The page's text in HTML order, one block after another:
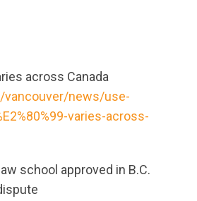
across Canada
vancouver/news/use-
varies-across-
school approved in B.C.